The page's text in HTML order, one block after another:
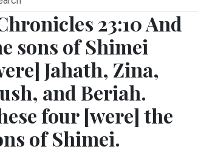
23:10 And
sons of Shimei
Jahath, Zina,
and Beriah.
four [were] the
of Shimei.